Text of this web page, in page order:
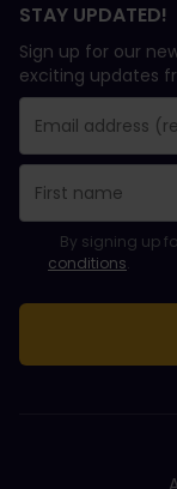
STAY UPDATED!
Sign up for our
exciting updates
You have been
Email Address
Email Address is
Error
You have
Please agree
By signing up
conditions.